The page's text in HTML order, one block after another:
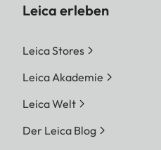
Leica erleben
Leica Stores
Leica Akademie
Leica Welt
Der Leica Blog